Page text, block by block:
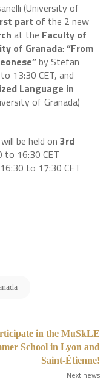
(University of
part of the 2 new
at the Faculty of
of Granada: “From
by Stefan
13:30 CET, and
Language in
of Granada)
be held on 3rd
16:30 CET
to 17:30 CET
in the MuSkLE
School in Lyon and
Saint-Étienne!
Next news